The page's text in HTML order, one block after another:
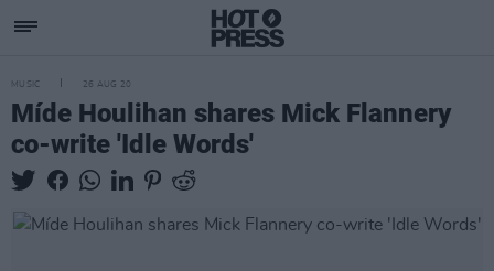
MUSIC 26 AUG 20
Míde Houlihan shares Mick Flannery
co-write 'Idle Words'